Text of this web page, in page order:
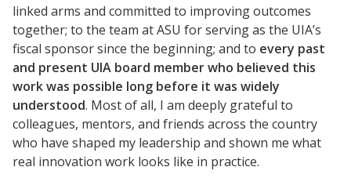
linked arms and committed to improving outcomes
together; to the team at ASU for serving as the UIA’s
fiscal sponsor since the beginning; and to every past
and present UIA board member who believed this
work was possible long before it was widely
understood. Most of all, I am deeply grateful to
colleagues, mentors, and friends across the country
who have shaped my leadership and shown me what
real innovation work looks like in practice.